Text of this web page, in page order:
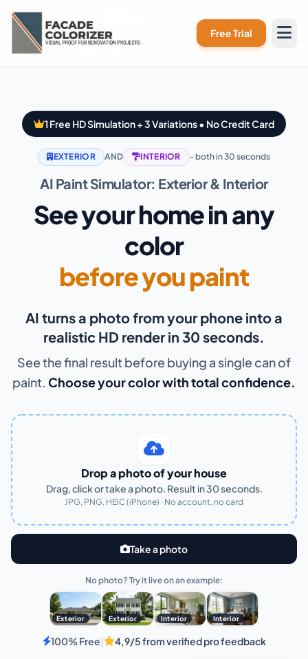
Free Trial
1 Free HD Simulation + 3 Variations • No Credit Card
EXTERIOR AND INTERIOR - both in 30 seconds
AI Paint Simulator: Exterior & Interior
See your home in any
color
before you paint
AI turns a photo from your phone into a
realistic HD render in 30 seconds.
See the final result before buying a single can of
paint. Choose your color with total confidence.
Drop a photo of your house
Drag, click or take a photo. Result in 30 seconds.
JPG, PNG, HEIC (iPhone) · No account, no card
Take a photo
No photo? Try it live on an example:
Exterior Exterior Interior Interior
100% Free|
4,9/5 from verified pro feedback